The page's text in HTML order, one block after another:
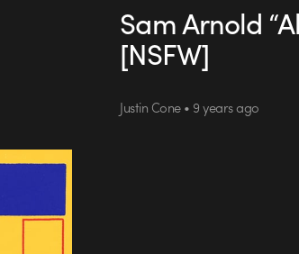
Sam Arnold
[NSFW]
Justin Cone • 9 years ago